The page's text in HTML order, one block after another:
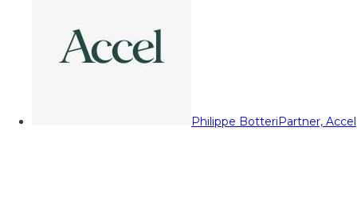
Philippe BotteriPartner, Accel